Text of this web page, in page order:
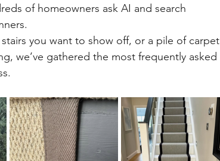
of homeowners ask AI and search
you want to show off, or a pile of carpet
we’ve gathered the most frequently asked